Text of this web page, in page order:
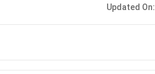
Updated On: